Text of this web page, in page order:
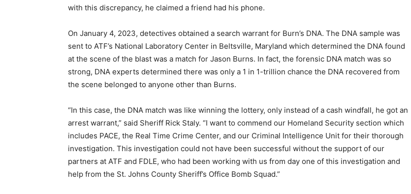
with this discrepancy, he claimed a friend had his phone.
On January 4, 2023, detectives obtained a search warrant for Burn’s DNA. The DNA sample was
sent to ATF’s National Laboratory Center in Beltsville, Maryland which determined the DNA found
at the scene of the blast was a match for Jason Burns. In fact, the forensic DNA match was so
strong, DNA experts determined there was only a 1 in 1-trillion chance the DNA recovered from
the scene belonged to anyone other than Burns.
“In this case, the DNA match was like winning the lottery, only instead of a cash windfall, he got an
arrest warrant,” said Sheriff Rick Staly. “I want to commend our Homeland Security section which
includes PACE, the Real Time Crime Center, and our Criminal Intelligence Unit for their thorough
investigation. This investigation could not have been successful without the support of our
partners at ATF and FDLE, who had been working with us from day one of this investigation and
help from the St. Johns County Sheriff’s Office Bomb Squad.”